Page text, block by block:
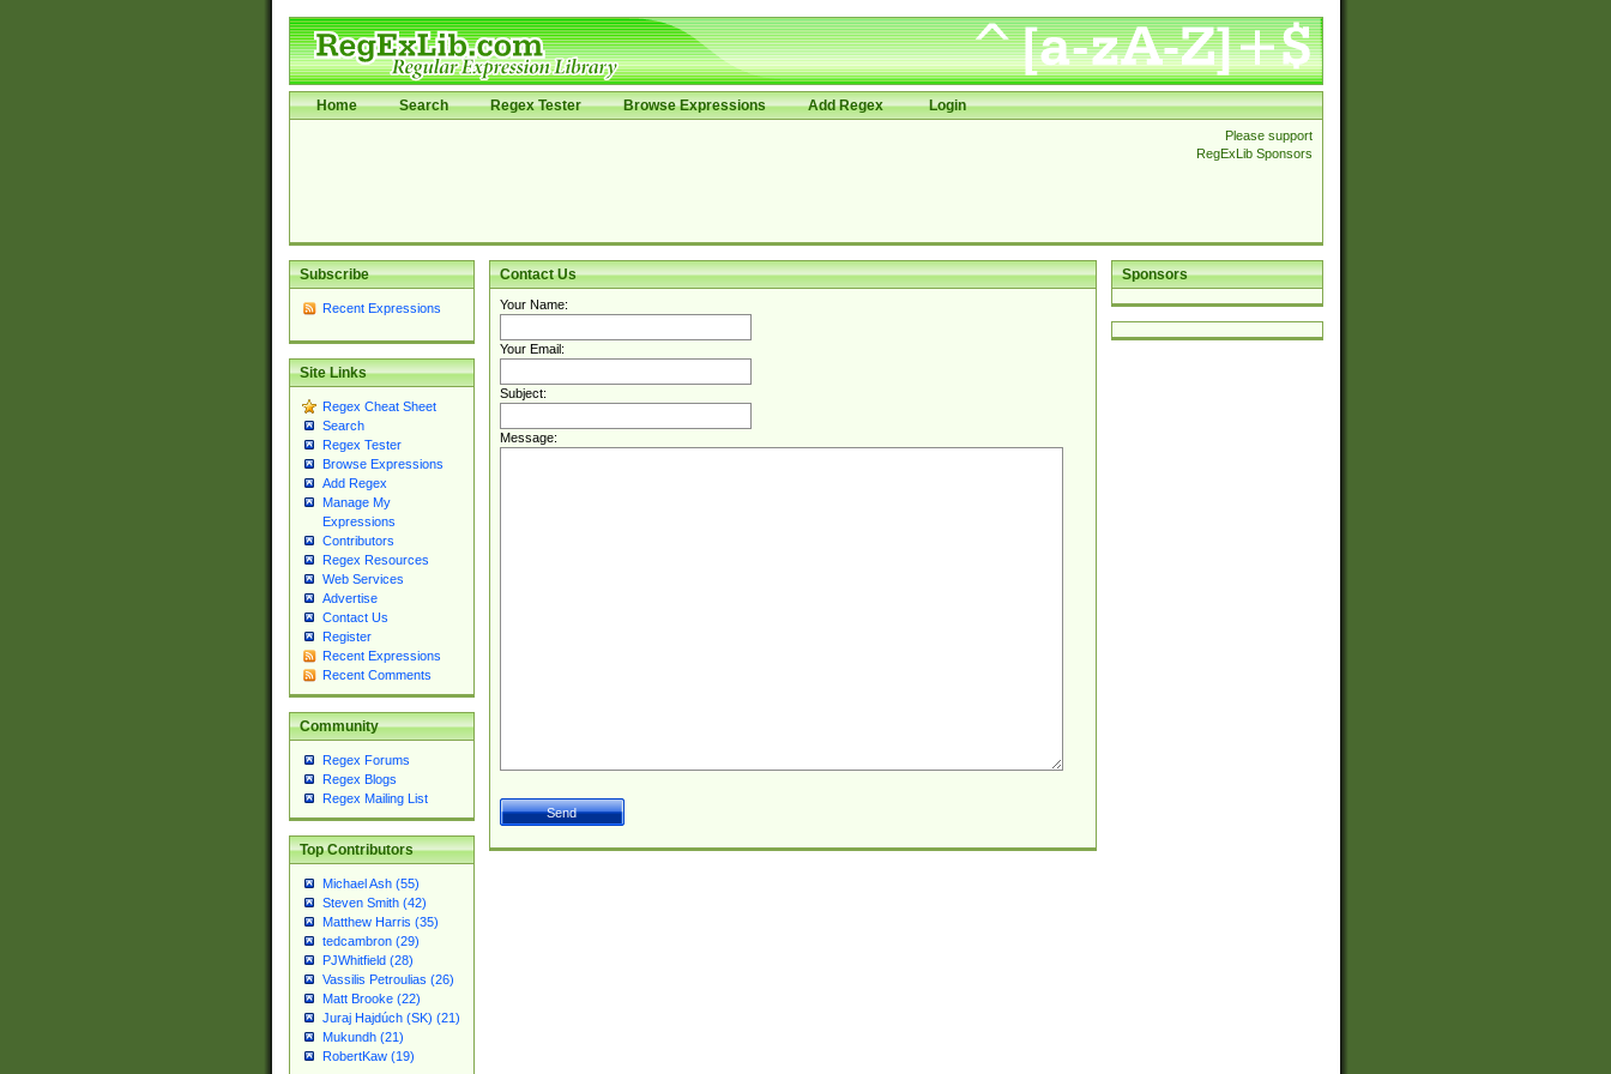
Home Search Regex Tester Browse Expressions Add Regex Login
Please support
RegExLib Sponsors
Subscribe
Recent Expressions
Site Links
Regex Cheat Sheet
Search
Regex Tester
Browse Expressions
Add Regex
Manage My
Expressions
Contributors
Regex Resources
Web Services
Advertise
Contact Us
Register
Recent Expressions
Recent Comments
Community
Regex Forums
Regex Blogs
Regex Mailing List
Top Contributors
Michael Ash (55)
Steven Smith (42)
Matthew Harris (35)
tedcambron (29)
PJWhitfield (28)
Vassilis Petroulias (26)
Matt Brooke (22)
Juraj Hajdúch (SK) (21)
Mukundh (21)
RobertKaw (19)
Sponsors
Contact Us
Your Name:
Your Email:
Subject:
Message: